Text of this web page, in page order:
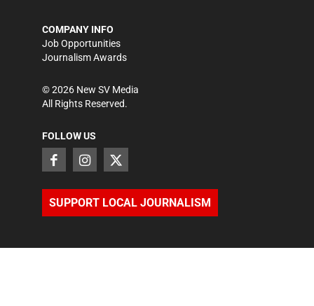
COMPANY INFO
Job Opportunities
Journalism Awards
©2026 New SV Media
All Rights Reserved.
FOLLOW US
SUPPORT LOCAL JOURNALISM